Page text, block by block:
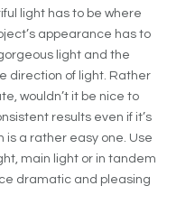
light has to be where
appearance has to
light and the
direction of light. Rather
wouldn’t it be nice to
results even if it’s
is a rather easy one. Use
main light or in tandem
dramatic and pleasing